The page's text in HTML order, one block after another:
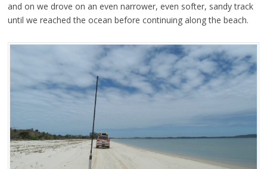
and on we drove on an even narrower, even softer, sandy track
until we reached the ocean before continuing along the beach.